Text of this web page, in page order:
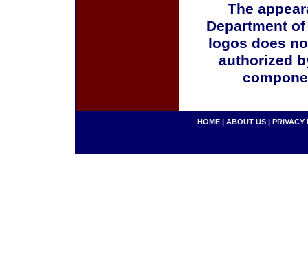
The
Department
logos does
authorized
HOME | ABOUT US | PRIVACY